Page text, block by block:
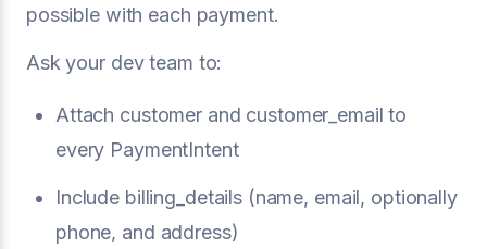
possible with each payment.
Ask your dev team to:
Attach customer and customer_email to
every PaymentIntent
Include billing_details (name, email, optionally
phone, and address)